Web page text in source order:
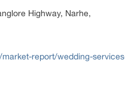
Highway, Narhe,
report/wedding-